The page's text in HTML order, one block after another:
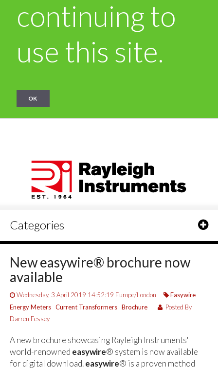
continuing to
use this site.
OK
Categories
New easywire® brochure now
available
Wednesday, 3 April 2019 14:52:19 Europe/London
Easywire
Energy Meters Current Transformers Brochure
Posted By
Darren Fessey
A new brochure showcasing Rayleigh Instruments'
world-renowned easywire® system is now available
for digital download.easywire® is a proven method